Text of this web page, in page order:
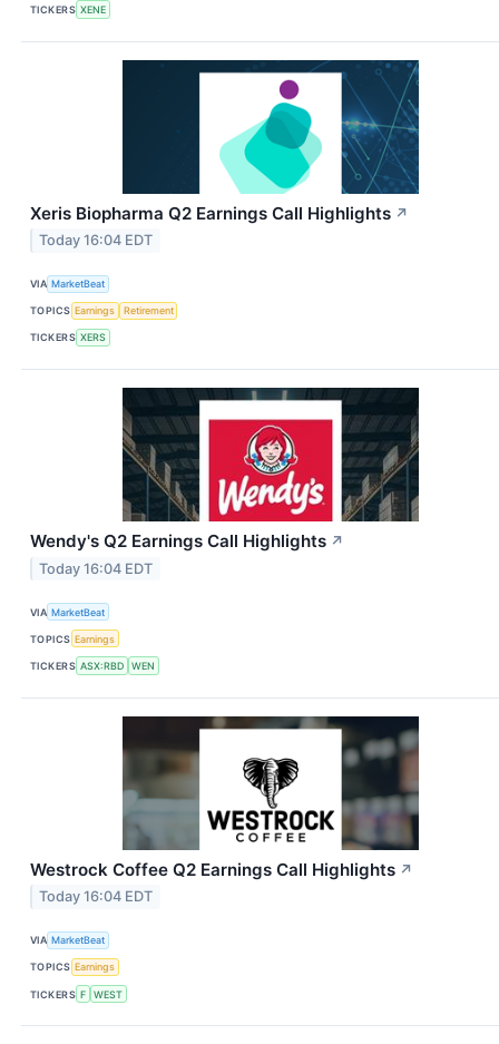
TICKERS XENE
Xeris Biopharma Q2 Earnings Call Highlights ↗
Today 16:04 EDT
VIA MarketBeat
TOPICS Earnings Retirement
TICKERS XERS
Wendy's Q2 Earnings Call Highlights ↗
Today 16:04 EDT
VIA MarketBeat
TOPICS Earnings
TICKERS ASX:RBD WEN
Westrock Coffee Q2 Earnings Call Highlights ↗
Today 16:04 EDT
VIA MarketBeat
TOPICS Earnings
TICKERS F WEST